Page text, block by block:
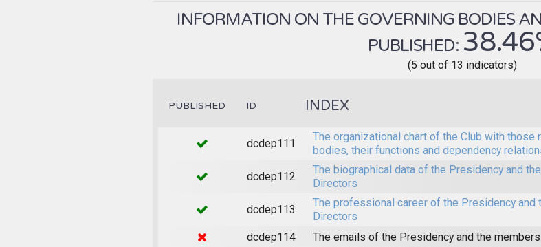
INFORMATION ON THE GOVERNING BODIES
PUBLISHED:
(5 out of 13 indicators)
PUBLISHED ID INDEX
dcdep111
The organizational chart of the Club with
bodies, their functions and dependency
dcdep112
The biographical data of the Presidency and
Directors
dcdep113
The professional career of the Presidency
Directors
dcdep114
The emails of the Presidency and the